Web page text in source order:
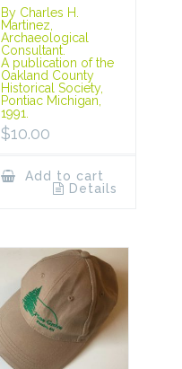
By Charles H.
Martinez,
Archaeological
Consultant.
A publication of the
Oakland County
Historical Society,
Pontiac Michigan,
1991.
$10.00
Add to cart
Details